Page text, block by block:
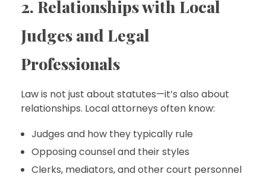
2. Relationships with Local
Judges and Legal
Professionals
Law is not just about statutes—it’s also about
relationships. Local attorneys often know:
Judges and how they typically rule
Opposing counsel and their styles
Clerks, mediators, and other court personnel